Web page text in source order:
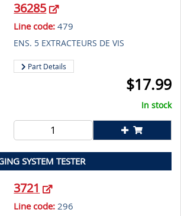
36285
Line code: 479
ENS. 5 EXTRACTEURS DE VIS
Part Details
$17.99
In stock
SYSTEM TESTER
3721
Line code: 296